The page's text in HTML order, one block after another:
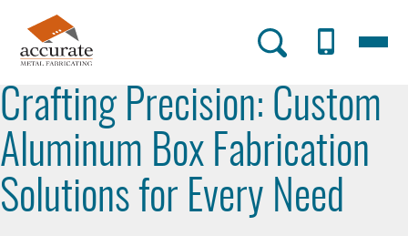
main
content
AMF
Utility
Menu
Menu
Crafting Precision: Custom
Aluminum Box Fabrication
Solutions for Every Need